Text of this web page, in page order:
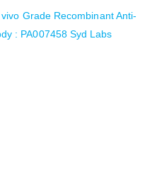
vivo Grade Recombinant Anti-
: PA007458 Syd Labs